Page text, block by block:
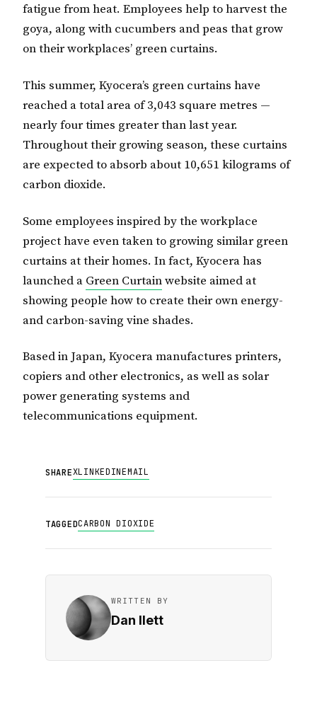
fatigue from heat. Employees help to harvest the
goya, along with cucumbers and peas that grow
on their workplaces’ green curtains.
This summer, Kyocera’s green curtains have
reached a total area of 3,043 square metres —
nearly four times greater than last year.
Throughout their growing season, these curtains
are expected to absorb about 10,651 kilograms of
carbon dioxide.
Some employees inspired by the workplace
project have even taken to growing similar green
curtains at their homes. In fact, Kyocera has
launched a Green Curtainwebsite aimed at
showing people how to create their own energy-
and carbon-saving vine shades.
Based in Japan, Kyocera manufactures printers,
copiers and other electronics, as well as solar
power generating systems and
telecommunications equipment.
SHAREXLINKEDINEMAIL
TAGGEDCARBON DIOXIDE
WRITTEN BY
Dan Ilett